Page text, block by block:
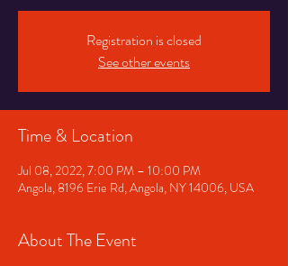
Registration is closed
See other events
Time & Location
Jul 08, 2022, 7:00 PM – 10:00 PM
Angola, 8196 Erie Rd, Angola, NY 14006, USA
About The Event